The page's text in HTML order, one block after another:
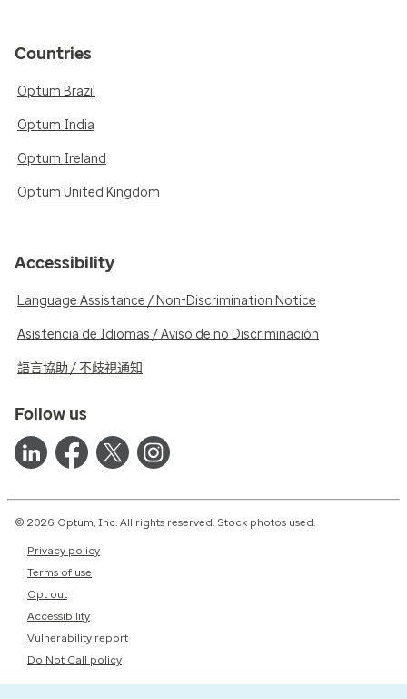
Countries
Optum Brazil
Optum India
Optum Ireland
Optum United Kingdom
Accessibility
Language Assistance / Non-Discrimination Notice
Asistencia de Idiomas / Aviso de no Discriminación
語言協助 / 不歧視通知
Follow us
© 2026 Optum, Inc. All rights reserved. Stock photos used.
Privacy policy
Terms of use
Opt out
Accessibility
Vulnerability report
Do Not Call policy